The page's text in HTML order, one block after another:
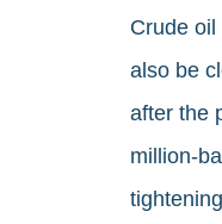
Crude oil
also be
after the
million-